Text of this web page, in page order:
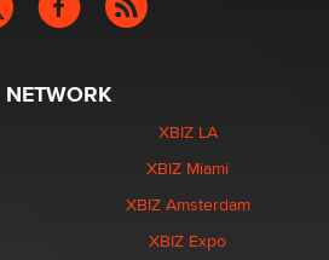
NETWORK
XBIZ LA
XBIZ Miami
XBIZ Amsterdam
XBIZ Expo